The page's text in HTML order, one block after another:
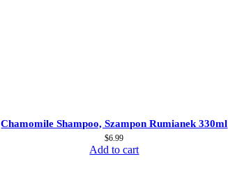
Chamomile Shampoo, Szampon Rumianek 330ml
$6.99
Add to cart